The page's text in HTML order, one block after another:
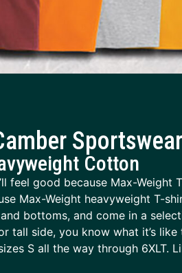
Sportswear
Cotton
good because Max-Weight
Max-Weight heavyweight T-
bottoms, and come in a
side, you know what it’s
S all the way through 6XLT.